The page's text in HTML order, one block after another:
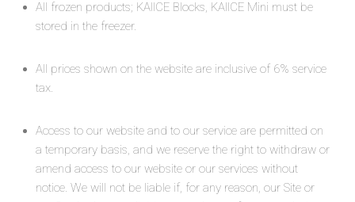
All frozen products; KAIICE Blocks, KAIICE Mini must be
stored in the freezer.
All prices shown on the website are inclusive of 6% service
tax.
Access to our website and to our service are permitted on
a temporary basis, and we reserve the right to withdraw or
amend access to our website or our services without
notice. We will not be liable if, for any reason, our Site or